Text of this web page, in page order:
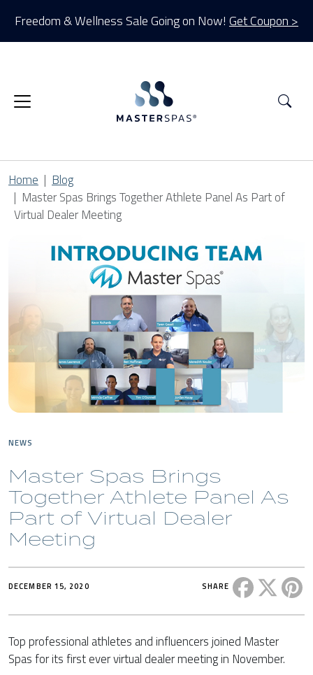
Freedom & Wellness Sale Going on Now! Get Coupon >
Home
Blog
Master Spas Brings Together Athlete Panel As Part of
Virtual Dealer Meeting
NEWS
Master Spas Brings
Together Athlete Panel As
Part of Virtual Dealer
Meeting
DECEMBER 15, 2020 SHARE Share this
Top professional athletes and influencers joined Master
Spas for its first ever virtual dealer meeting in November.